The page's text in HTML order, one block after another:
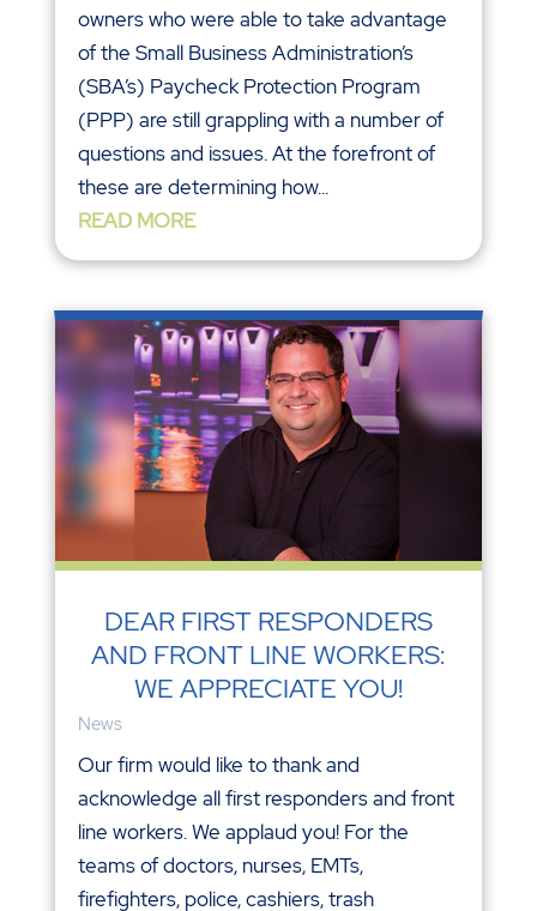
owners who were able to take advantage
of the Small Business Administration’s
(SBA’s) Paycheck Protection Program
(PPP) are still grappling with a number of
questions and issues. At the forefront of
these are determining how...
READ MORE
DEAR FIRST RESPONDERS
AND FRONT LINE WORKERS:
WE APPRECIATE YOU!
News
Our firm would like to thank and
acknowledge all first responders and front
line workers. We applaud you! For the
teams of doctors, nurses, EMTs,
firefighters, police, cashiers, trash